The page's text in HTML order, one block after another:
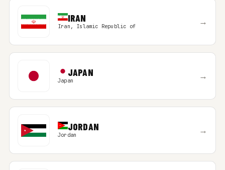
IRAN
Iran, Islamic Republic of →
JAPAN
Japan →
JORDAN
Jordan →